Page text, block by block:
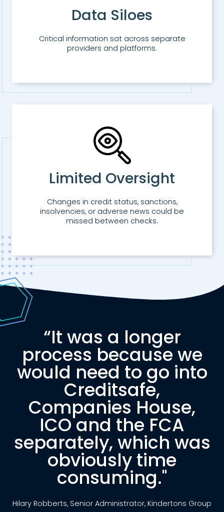
Data Siloes
Critical information sat across separate
providers and platforms.
Limited Oversight
Changes in credit status, sanctions,
insolvencies, or adverse news could be
missed between checks.
“It was a longer
process because we
would need to go into
Creditsafe,
Companies House,
ICO and the FCA
separately, which was
obviously time
consuming."
Hilary Robberts, Senior Administrator, Kindertons Group